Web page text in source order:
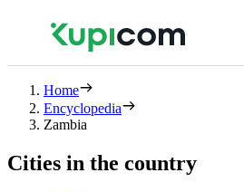
Home
Encyclopedia
Zambia
Cities in the country